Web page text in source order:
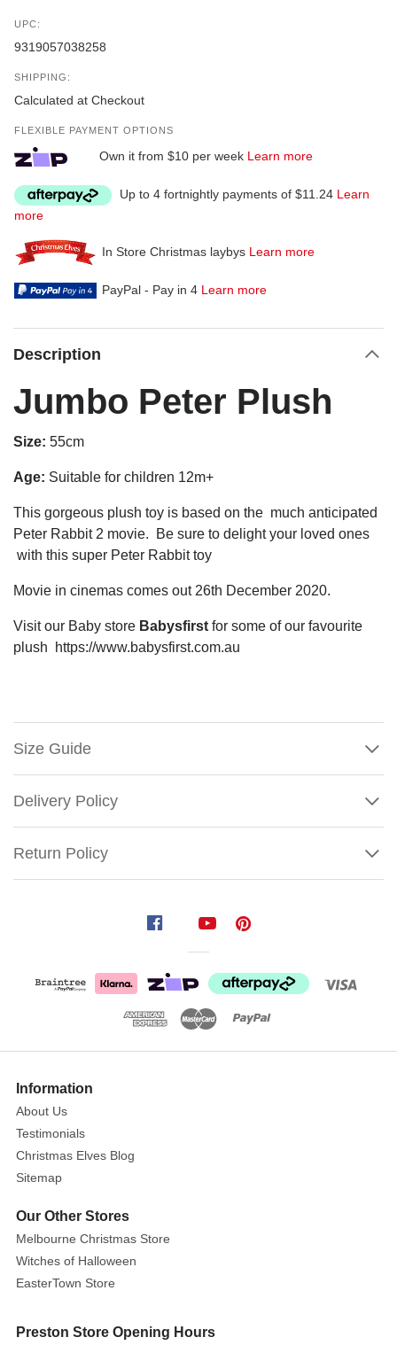
UPC:
9319057038258
SHIPPING:
Calculated at Checkout
FLEXIBLE PAYMENT OPTIONS
Own it from $10 per week Learn more
Up to 4 fortnightly payments of $11.24 Learn
more
In Store Christmas laybys Learn more
PayPal - Pay in 4 Learn more
Description
Jumbo Peter Plush
Size: 55cm
Age: Suitable for children 12m+
This gorgeous plush toy is based on the much anticipated
Peter Rabbit 2 movie. Be sure to delight your loved ones
with this super Peter Rabbit toy
Movie in cinemas comes out 26th December 2020.
Visit our Baby store Babysfirst for some of our favourite
plush https://www.babysfirst.com.au
Size Guide
Delivery Policy
Return Policy
Size:
children
12m+
toy
anticipated
More
Information
About Us
Testimonials
Christmas Elves Blog
Sitemap
Our Other Stores
Melbourne Christmas Store
Witches of Halloween
EasterTown Store
Preston Store Opening Hours